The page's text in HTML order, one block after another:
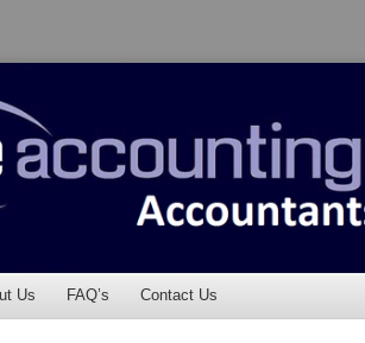
Us FAQ’s Contact Us